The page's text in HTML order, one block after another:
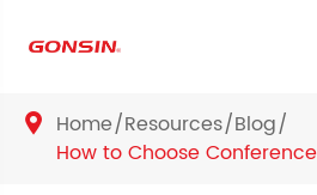
 Home Resources Blog
How to Choose